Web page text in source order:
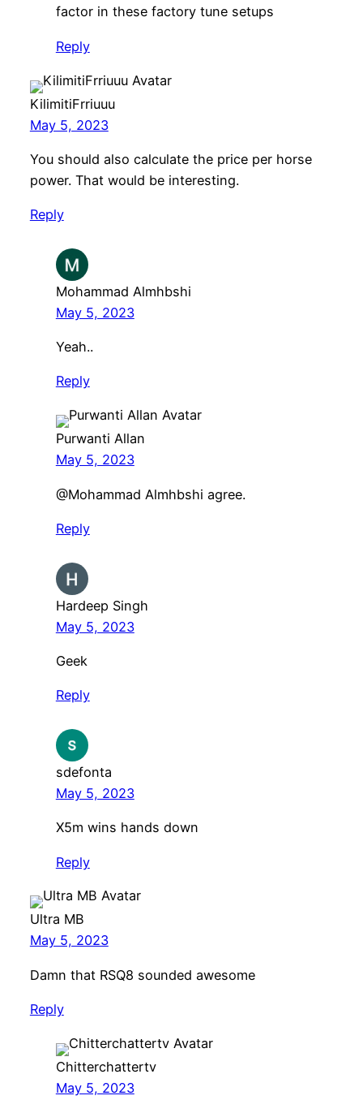
factor in these factory tune setups
Reply
KilimitiFrriuuu
May 5, 2023
You should also calculate the price per horse
power. That would be interesting.
Reply
Mohammad Almhbshi
May 5, 2023
Yeah..
Reply
Purwanti Allan
May 5, 2023
@Mohammad Almhbshi agree.
Reply
Hardeep Singh
May 5, 2023
Geek
Reply
sdefonta
May 5, 2023
X5m wins hands down
Reply
Ultra MB
May 5, 2023
Damn that RSQ8 sounded awesome
Reply
Chitterchattertv
May 5, 2023